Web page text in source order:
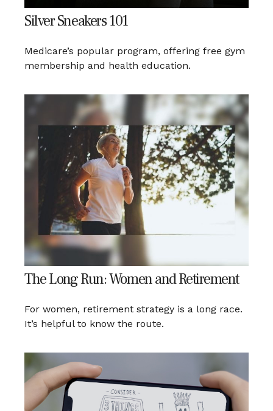
Silver Sneakers 101
Medicare’s popular program, offering free gym
membership and health education.
The Long Run: Women and Retirement
For women, retirement strategy is a long race.
It’s helpful to know the route.